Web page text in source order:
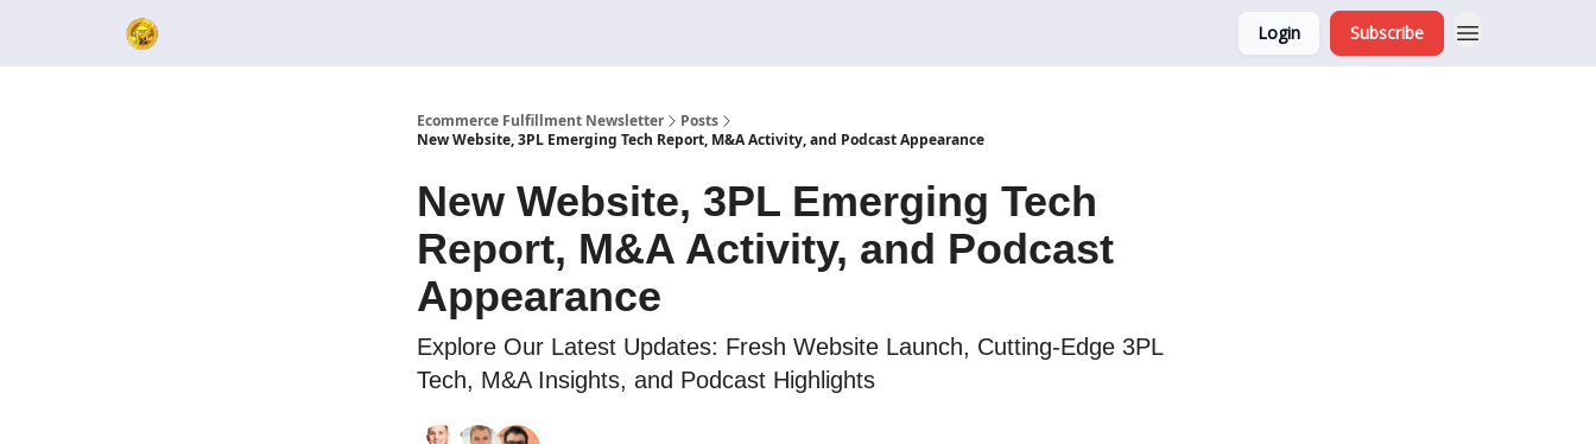
Login Subscribe
Ecommerce Fulfillment Newsletter
Posts
New Website, 3PL Emerging Tech Report, M&A Activity, and Podcast Appearance
New Website, 3PL Emerging Tech
Report, M&A Activity, and Podcast
Appearance
Explore Our Latest Updates: Fresh Website Launch, Cutting-Edge 3PL
Tech, M&A Insights, and Podcast Highlights